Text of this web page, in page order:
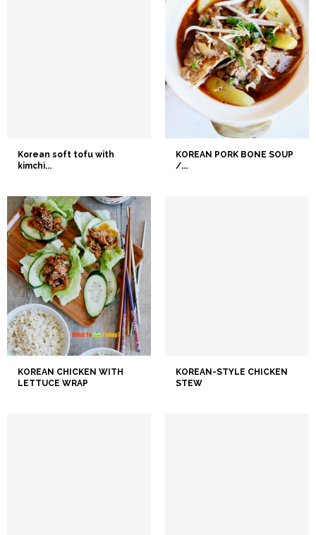
Korean soft tofu with
kimchi...
KOREAN PORK BONE SOUP
/...
KOREAN CHICKEN WITH
LETTUCE WRAP
KOREAN-STYLE CHICKEN
STEW